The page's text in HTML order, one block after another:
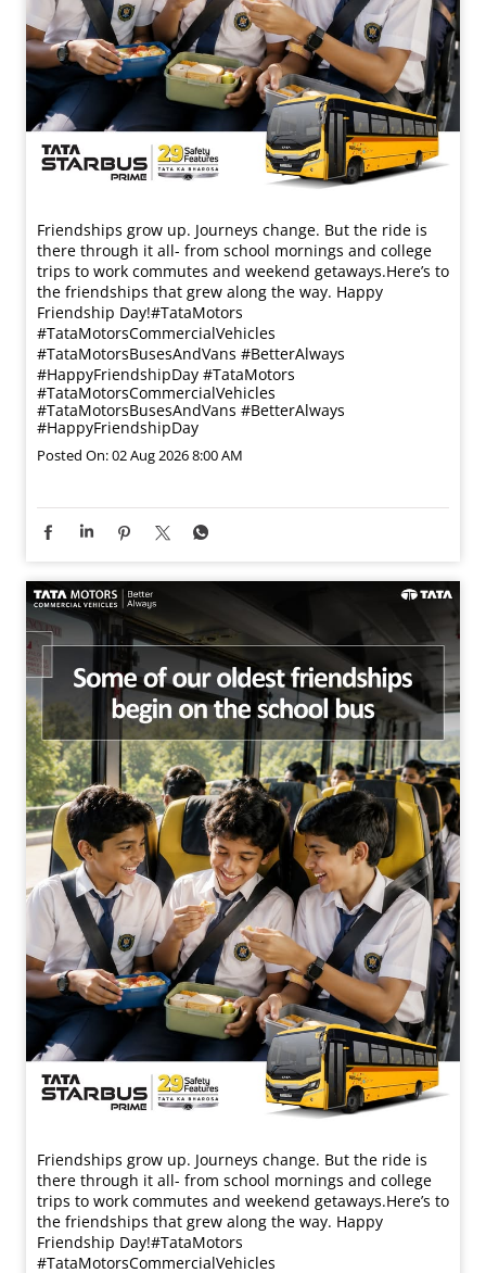
Friendships grow up. Journeys change. ​But the ride is
there through it all- from school mornings and college
trips to work commutes and weekend getaways.​ Here’s to
the friendships that grew along the way. Happy
Friendship Day!​ #TataMotors
#TataMotorsCommercialVehicles
#TataMotorsBusesAndVans #BetterAlways
#HappyFriendshipDay #TataMotors
#TataMotorsCommercialVehicles
#TataMotorsBusesAndVans #BetterAlways
#HappyFriendshipDay
Posted On:02 Aug 2026 8:00 AM
Friendships grow up. Journeys change. ​But the ride is
there through it all- from school mornings and college
trips to work commutes and weekend getaways.​ Here’s to
the friendships that grew along the way. Happy
Friendship Day!​ #TataMotors
#TataMotorsCommercialVehicles